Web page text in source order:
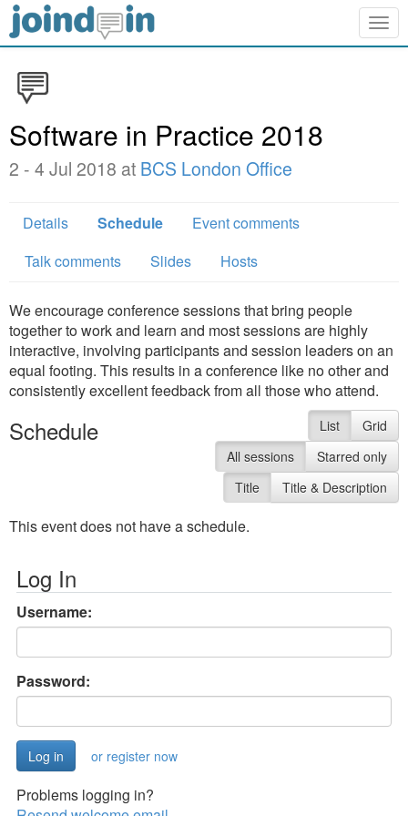
Software in Practice 2018
2 - 4 Jul 2018 at BCS London Office
Details Schedule
Event comments
Talk comments
Slides Hosts
We encourage conference sessions that bring people
together to work and learn and most sessions are highly
interactive, involving participants and session leaders on an
equal footing. This results in a conference like no other and
consistently excellent feedback from all those who attend.
Schedule List
Grid
All sessions
Starred only
Title
Title & Description
This event does not have a schedule.
Log In
Username:
Password:
or register now
Problems logging in?